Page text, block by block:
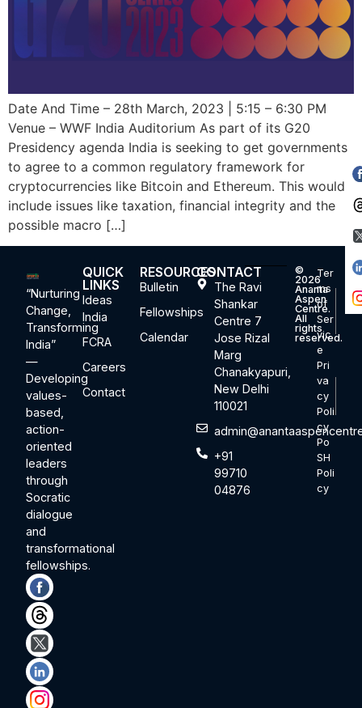
Date And Time – 28th March, 2023 | 5:15 – 6:30 PM
Venue – WWF India Auditorium As part of its G20
Presidency agenda India is seeking to get governments
to agree to a common regulatory framework for
cryptocurrencies like Bitcoin and Ethereum. This would
include issues like taxation, financial integrity and the
possible macro […]
“Nurturing
Change,
Transforming
India”
—
Developing
values-
based,
action-
oriented
leaders
through
Socratic
dialogue
and
transformational
fellowships.
QUICK
LINKS
Ideas
India
FCRA
Careers
Contact
RESOURCES
Bulletin
Fellowships
Calendar
CONTACT
The Ravi
Shankar
Centre 7
Jose Rizal
Marg
Chanakyapuri,
New Delhi
110021
+91
99710
04876
©
2026
Ananta
Aspen
Centre.
All
rights
reserved.
Ter
ms
of
Ser
vic
e
Pri
va
cy
Poli
cy
Po
SH
Poli
cy